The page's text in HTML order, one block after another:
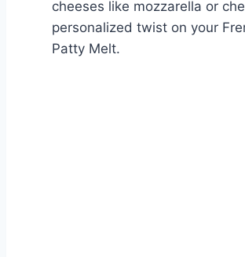
cheeses like mozzarella or
personalized twist on your
Patty Melt.